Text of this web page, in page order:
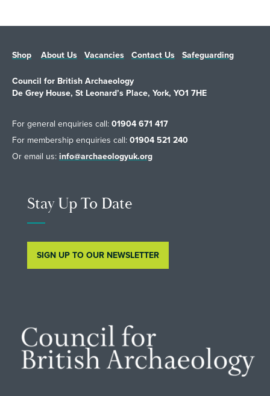
Shop About Us Vacancies Contact Us Safeguarding
Council for British Archaeology
De Grey House, St Leonard’s Place, York, YO1 7HE
For general enquiries call:01904 671 417
For membership enquiries call:01904 521 240
Or email us:info@archaeologyuk.org
Stay Up To Date
SIGN UP TO OUR NEWSLETTER